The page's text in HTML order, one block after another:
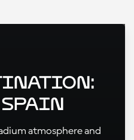
atmosphere and